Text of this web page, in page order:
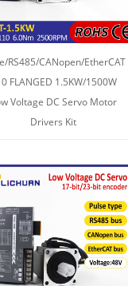
RS485/CANopen/EtherCAT
FLANGED 1.5KW/1500W
Voltage DC Servo Motor
Drivers Kit